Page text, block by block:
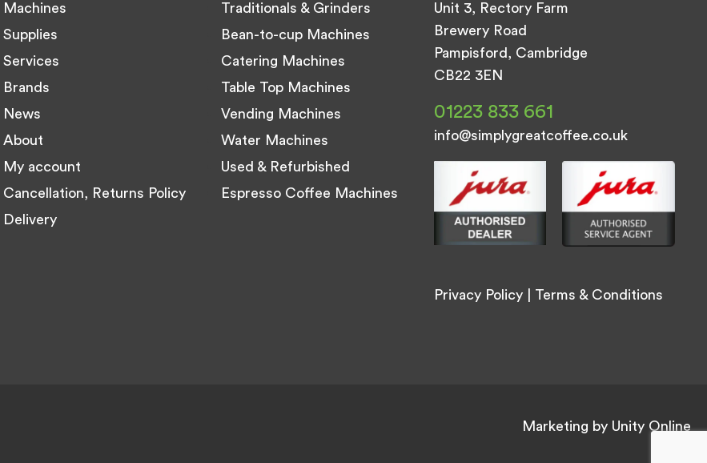
Machines
Supplies
Services
Brands
News
About
My account
Cancellation, Returns Policy
Delivery
Traditionals & Grinders
Bean-to-cup Machines
Catering Machines
Table Top Machines
Vending Machines
Water Machines
Used & Refurbished
Espresso Coffee Machines
Unit 3, Rectory Farm
Brewery Road
Pampisford, Cambridge
CB22 3EN
01223 833 661
info@simplygreatcoffee.co.uk
Privacy Policy| Terms & Conditions
Marketing by Unity Online